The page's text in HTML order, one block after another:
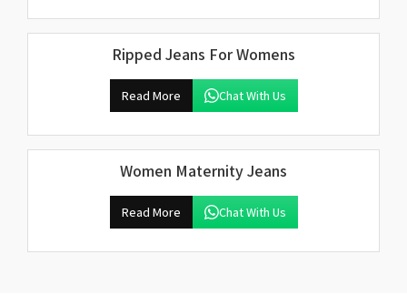
Ripped Jeans For Womens
Read More Chat With Us
Women Maternity Jeans
Read More Chat With Us